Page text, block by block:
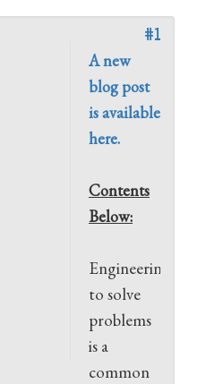
#1
A new
blog post
is available
here.
Contents
Below:
Engineering
to solve
problems
is a
common